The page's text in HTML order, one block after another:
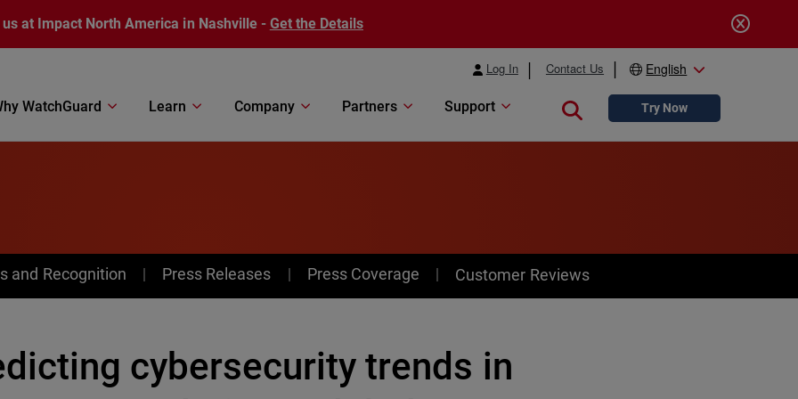
at Impact North America in Nashville - Get the Details
Log In Contact Us English
WatchGuard Learn Company Partners Support Close searchTry Now
and Recognition Press Releases Press Coverage Customer Reviews
cybersecurity trends in